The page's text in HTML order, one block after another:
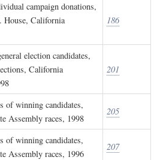
campaign donations,
House, California
186
election candidates,
California
201
of winning candidates,
Assembly races, 1998
205
of winning candidates,
Assembly races, 1996
207